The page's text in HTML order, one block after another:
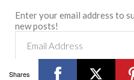
Enter your email address to
new posts!
Address
Shares